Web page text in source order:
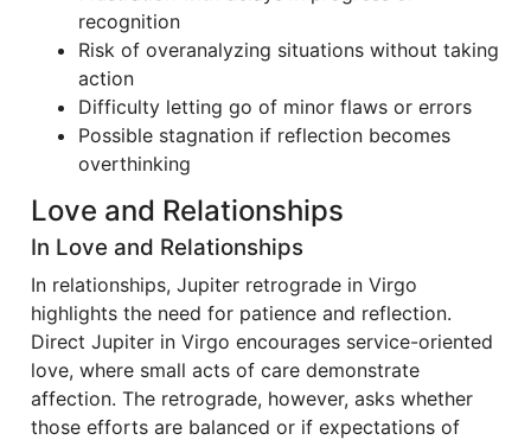
recognition
Risk of overanalyzing situations without taking
action
Difficulty letting go of minor flaws or errors
Possible stagnation if reflection becomes
overthinking
Love and Relationships
In Love and Relationships
In relationships, Jupiter retrograde in Virgo
highlights the need for patience and reflection.
Direct Jupiter in Virgo encourages service-oriented
love, where small acts of care demonstrate
affection. The retrograde, however, asks whether
those efforts are balanced or if expectations of